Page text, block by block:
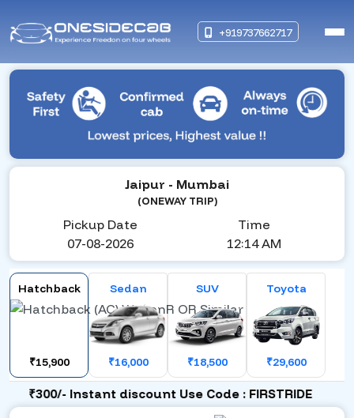
+919737662717
Jaipur - Mumbai
(ONEWAY TRIP)
Pickup Date
07-08-2026
Time
12:14 AM
Hatchback
₹15,900
Sedan
₹16,000
SUV
₹18,500
Toyota
₹29,600
₹300/- Instant discount Use Code : FIRSTRIDE